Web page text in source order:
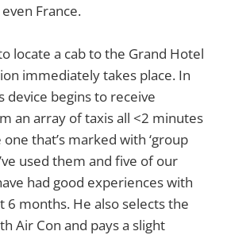
France.
locate a cab to the Grand Hotel
immediately takes place. In
device begins to receive
an array of taxis all <2 minutes
that’s marked with ‘group
used them and five of our
had good experiences with
6 months. He also selects the
Air Con and pays a slight